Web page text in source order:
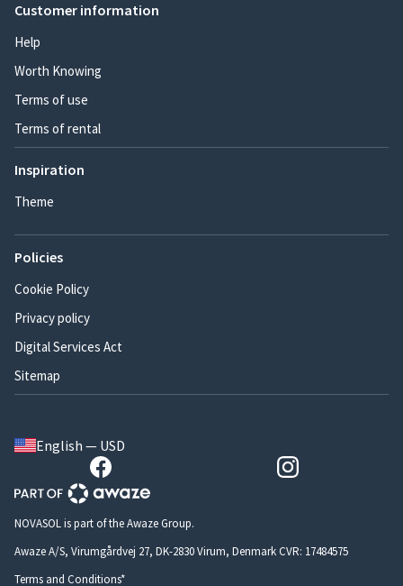
Customer information
Help
Worth Knowing
Terms of use
Terms of rental
Inspiration
Theme
Policies
Cookie Policy
Privacy policy
Digital Services Act
Sitemap
English — USD
NOVASOL is part of the Awaze Group.
Awaze A/S, Virumgårdvej 27, DK-2830 Virum, Denmark CVR: 17484575
Terms and Conditions*